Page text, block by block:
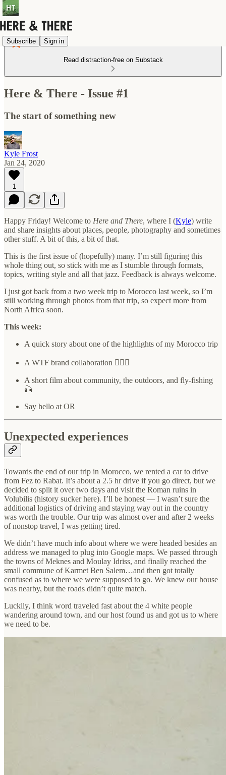
Subscribe Sign in
Read distraction-free on Substack
Here & There - Issue #1
The start of something new
Kyle Frost
Jan 24, 2020
1
Happy Friday! Welcome to Here and There, where I (Kyle) write
and share insights about places, people, photography and sometimes
other stuff. A bit of this, a bit of that.
This is the first issue of (hopefully) many. I’m still figuring this
whole thing out, so stick with me as I stumble through formats,
topics, writing style and all that jazz. Feedback is always welcome.
I just got back from a two week trip to Morocco last week, so I’m
still working through photos from that trip, so expect more from
North Africa soon.
This week:
A quick story about one of the highlights of my Morocco trip
A WTF brand collaboration 🤷🏻‍♂️
A short film about community, the outdoors, and fly-fishing
🎣
Say hello at OR
Unexpected experiences
Towards the end of our trip in Morocco, we rented a car to drive
from Fez to Rabat. It’s about a 2.5 hr drive if you go direct, but we
decided to split it over two days and visit the Roman ruins in
Volubilis (history sucker here). I’ll be honest — I wasn’t sure the
additional logistics of driving and staying way out in the country
was worth the trouble. Our trip was almost over and after 2 weeks
of nonstop travel, I was getting tired.
We didn’t have much info about where we were headed besides an
address we managed to plug into Google maps. We passed through
the towns of Meknes and Moulay Idriss, and finally reached the
small commune of Karmet Ben Salem…and then got totally
confused as to where we were supposed to go. We knew our house
was nearby, but the roads didn’t quite match.
Luckily, I think word traveled fast about the 4 white people
wandering around town, and our host found us and got us to where
we need to be.